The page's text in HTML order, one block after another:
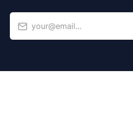
your@email...